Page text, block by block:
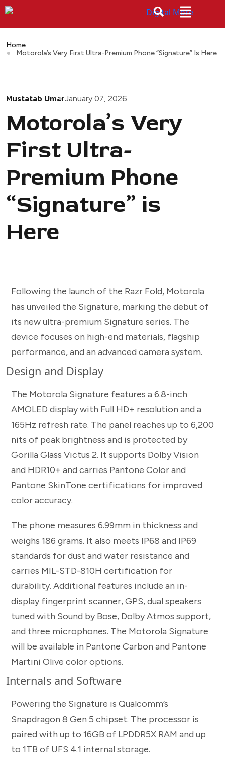
Home
Motorola’s Very First Ultra-Premium Phone “Signature” Is Here
Mustatab UmarJanuary 07, 2026
Motorola’s Very
First Ultra-
Premium Phone
“Signature” is
Here
Following the launch of the Razr Fold, Motorola
has unveiled the Signature, marking the debut of
its new ultra-premium Signature series. The
device focuses on high-end materials, flagship
performance, and an advanced camera system.
Design and Display
The Motorola Signature features a 6.8-inch
AMOLED display with Full HD+ resolution and a
165Hz refresh rate. The panel reaches up to 6,200
nits of peak brightness and is protected by
Gorilla Glass Victus 2. It supports Dolby Vision
and HDR10+ and carries Pantone Color and
Pantone SkinTone certifications for improved
color accuracy.
The phone measures 6.99mm in thickness and
weighs 186 grams. It also meets IP68 and IP69
standards for dust and water resistance and
carries MIL-STD-810H certification for
durability. Additional features include an in-
display fingerprint scanner, GPS, dual speakers
tuned with Sound by Bose, Dolby Atmos support,
and three microphones. The Motorola Signature
will be available in Pantone Carbon and Pantone
Martini Olive color options.
Internals and Software
Powering the Signature is Qualcomm’s
Snapdragon 8 Gen 5 chipset. The processor is
paired with up to 16GB of LPDDR5X RAM and up
to 1TB of UFS 4.1 internal storage.